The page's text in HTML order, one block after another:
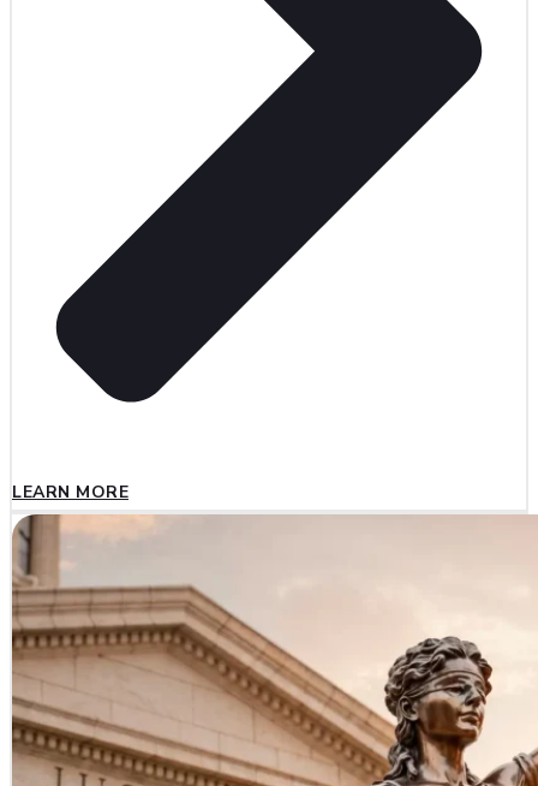
LEARN MORE